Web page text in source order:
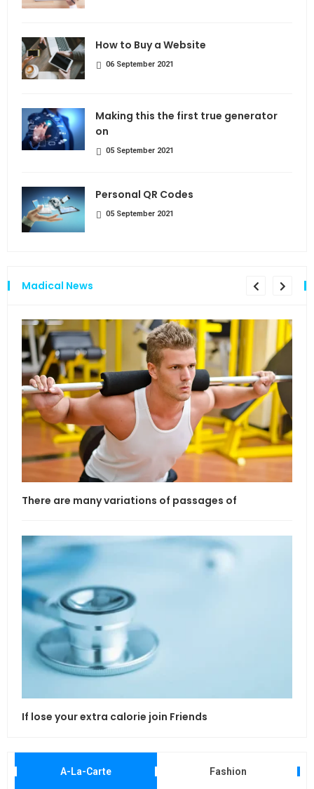
How to Buy a Website
06 September 2021
Making this the first true generator
on
05 September 2021
Personal QR Codes
05 September 2021
Madical News
There are many variations of passages of
If lose your extra calorie join Friends
A-La-Carte Fashion